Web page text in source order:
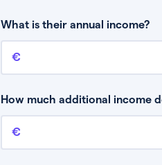
What is their annual income?
Annual income
This is your guaranteed gross
How much additional income
Additional income
This should include other